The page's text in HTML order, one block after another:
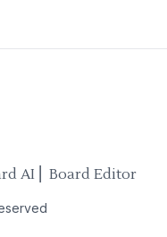
AI ⎜ Board Editor